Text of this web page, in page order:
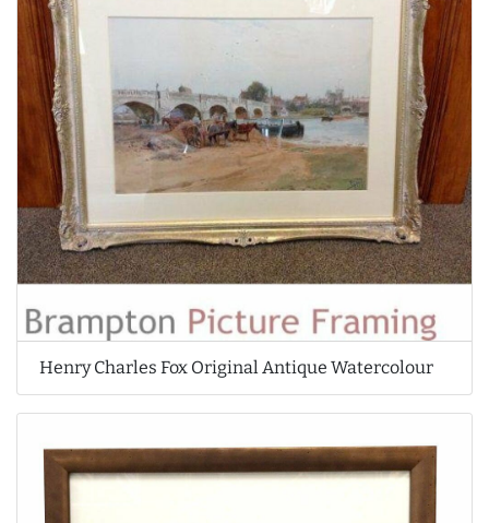
Henry Charles Fox Original Antique Watercolour